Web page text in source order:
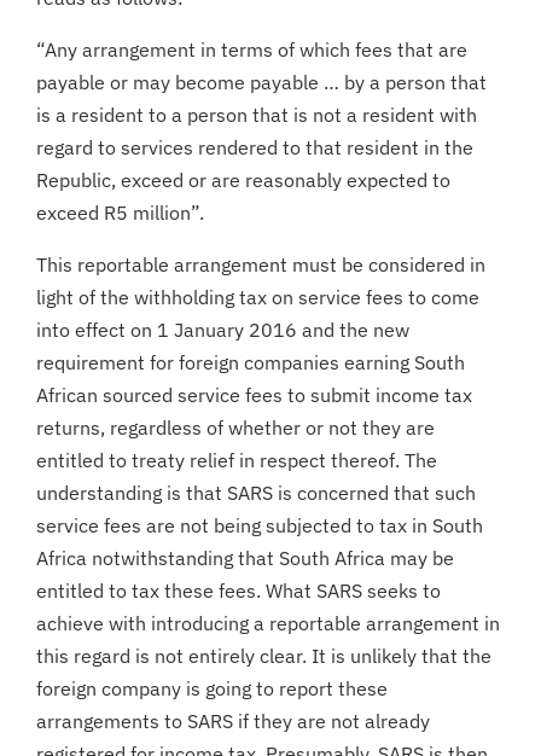
“Any arrangement in terms of which fees that are
payable or may become payable … by a person that
is a resident to a person that is not a resident with
regard to services rendered to that resident in the
Republic, exceed or are reasonably expected to
exceed R5 million”.
This reportable arrangement must be considered in
light of the withholding tax on service fees to come
into effect on 1 January 2016 and the new
requirement for foreign companies earning South
African sourced service fees to submit income tax
returns, regardless of whether or not they are
entitled to treaty relief in respect thereof. The
understanding is that SARS is concerned that such
service fees are not being subjected to tax in South
Africa notwithstanding that South Africa may be
entitled to tax these fees. What SARS seeks to
achieve with introducing a reportable arrangement in
this regard is not entirely clear. It is unlikely that the
foreign company is going to report these
arrangements to SARS if they are not already